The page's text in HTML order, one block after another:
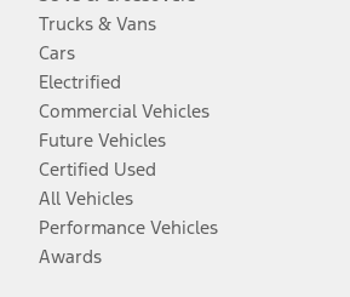
Trucks & Vans
Cars
Electrified
Commercial Vehicles
Future Vehicles
Certified Used
All Vehicles
Performance Vehicles
Awards